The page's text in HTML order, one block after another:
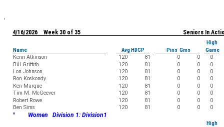
Seniors In
4/16/2026 Week 30 of 35
High
Name
Avg HDCP Pins Gms
Game
Kenn Atkinson
120 81 0 0
0
Bill Griffith
120 81 0 0
0
Lon Johnson
120 81 0 0
0
Ron Koskondy
120 81 0 0
0
Ken Marque
120 81 0 0
0
Tim M. McGeever
120 81 0 0
0
Robert Rowe
120 81 0 0
0
Ben Sims
120 81 0 0 0
" Women Division 1: Division1
High